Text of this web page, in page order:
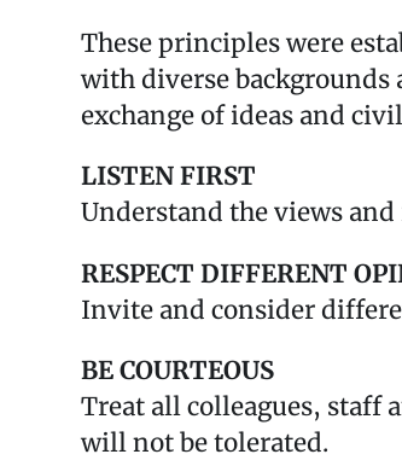
These principles were
with diverse backgrounds
exchange of ideas and
LISTEN FIRST
Understand the views
RESPECT DIFFERENT
Invite and consider
BE COURTEOUS
Treat all colleagues, staff
will not be tolerated.